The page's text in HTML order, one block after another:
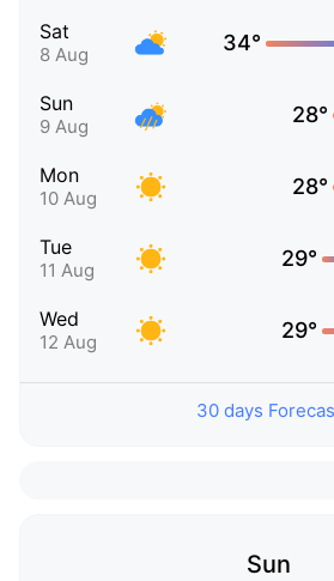
Sat
8 Aug 34°
Sun
9 Aug 28°
Mon
10 Aug 28°
Tue
11 Aug 29°
Wed
12 Aug 29°
30 days
Sun